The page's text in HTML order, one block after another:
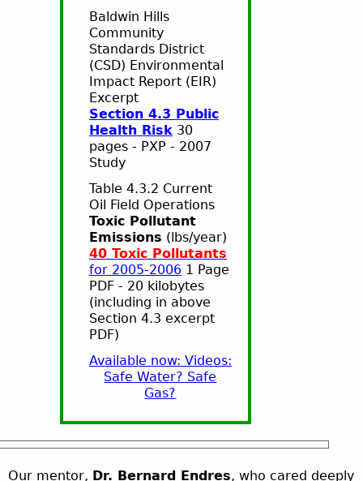
Baldwin Hills
Community
Standards District
(CSD) Environmental
Impact Report (EIR)
Excerpt
Section 4.3 Public
Health Risk 30
pages - PXP - 2007
Study
Table 4.3.2 Current
Oil Field Operations
Toxic Pollutant
Emissions (lbs/year)
40 Toxic Pollutants
for 2005-2006 1 Page
PDF - 20 kilobytes
(including in above
Section 4.3 excerpt
PDF)
Available now: Videos:
Safe Water? Safe
Gas?
Our mentor, Dr. Bernard Endres, who cared deeply